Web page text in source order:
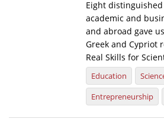
"Innovation, Research & Technology"
Helpdesks
Eight
academic and
and abroad gave
Greek and Cypriot
Real Skills for
Education
Entrepreneurship